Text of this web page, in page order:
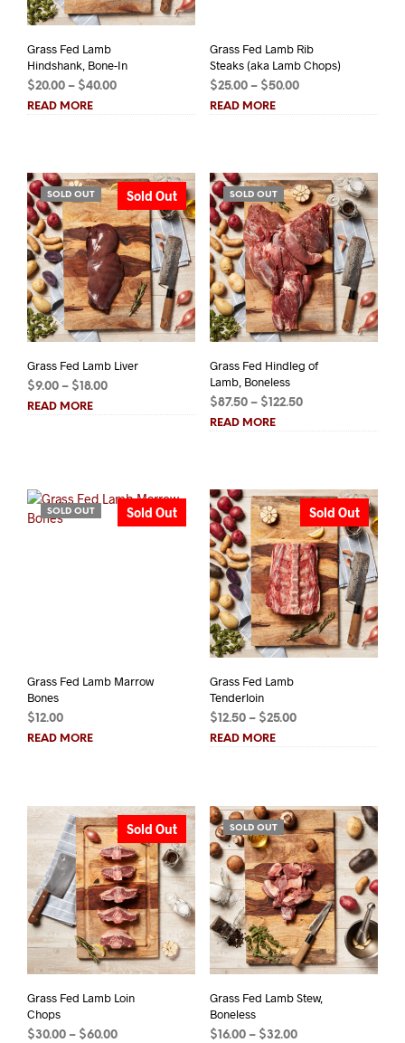
Grass Fed Lamb
Hindshank, Bone-In
$20.00 – $40.00Price
READ MORE
Grass Fed Lamb Rib
Steaks (aka Lamb Chops)
$25.00 – $50.00Price
READ MORE
SOLD OUT Sold Out
Grass Fed Lamb Liver
$9.00 – $18.00Price
READ MORE
SOLD OUT
Grass Fed Hindleg of
Lamb, Boneless
$87.50 – $122.50Price
READ MORE
SOLD OUT Sold Out
Grass Fed Lamb Marrow
Bones
$ 12.00
READ MORE
Sold Out
Grass Fed Lamb
Tenderloin
$ 12.50 – $25.00Price
READ MORE
Sold Out
Grass Fed Lamb Loin
Chops
$30.00 – $60.00Price
SOLD OUT
Grass Fed Lamb Stew,
Boneless
$ 16.00 – $32.00Price